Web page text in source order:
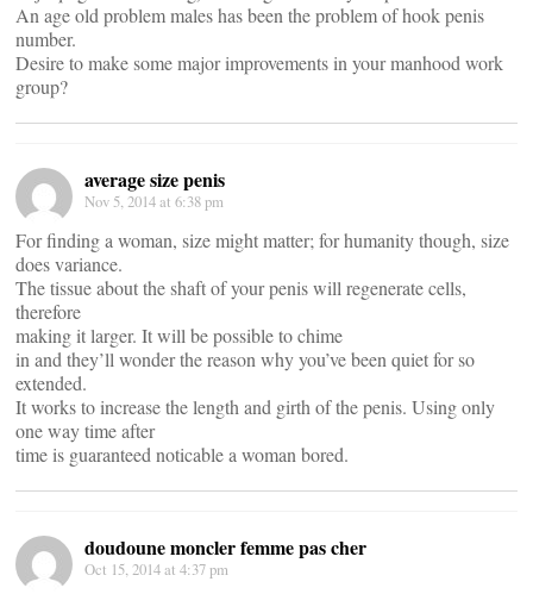
An age old problem males has been the problem of hook penis
number.
Desire to make some major improvements in your manhood work
group?
average size penis
Nov 5, 2014 at 6:38 pm
For finding a woman, size might matter; for humanity though, size
does variance.
The tissue about the shaft of your penis will regenerate cells,
therefore
making it larger. It will be possible to chime
in and they’ll wonder the reason why you’ve been quiet for so
extended.
It works to increase the length and girth of the penis. Using only
one way time after
time is guaranteed noticable a woman bored.
doudoune moncler femme pas cher
Oct 15, 2014 at 4:37 pm